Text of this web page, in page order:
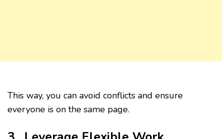
This way, you can avoid conflicts and ensure
everyone is on the same page.